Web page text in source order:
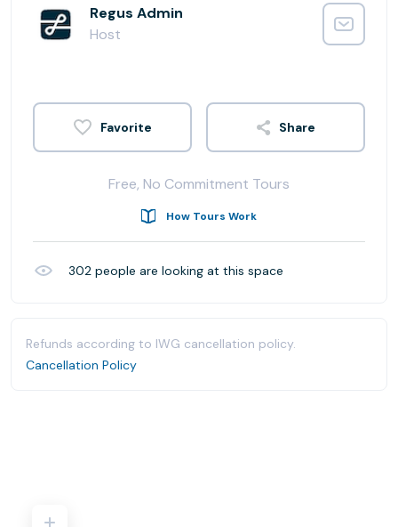
Regus Admin
Host
Share
Free, No Commitment Tours
How Tours Work
302 people are looking at this space
Refunds according to IWG cancellation policy.
Cancellation Policy